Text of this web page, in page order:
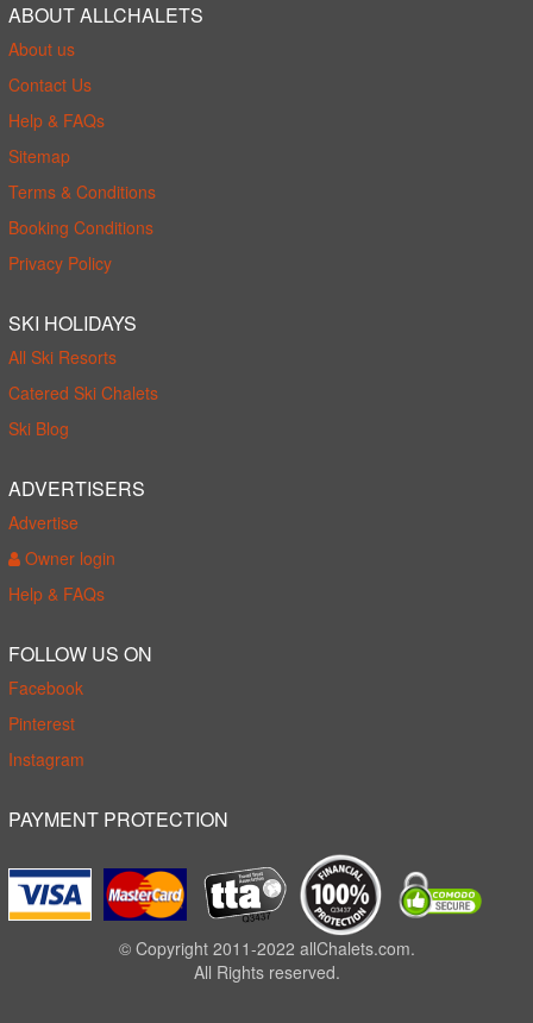
ABOUT ALLCHALETS
About us
Contact Us
Help & FAQs
Sitemap
Terms & Conditions
Booking Conditions
Privacy Policy
SKI HOLIDAYS
All Ski Resorts
Catered Ski Chalets
Ski Blog
ADVERTISERS
Advertise
Owner login
Help & FAQs
FOLLOW US ON
Facebook
Pinterest
Instagram
PAYMENT PROTECTION
© Copyright 2011-2022 allChalets.com.
All Rights reserved.